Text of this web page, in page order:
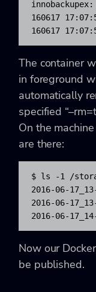
160617
160617
The container
in foreground
automatically
specified
On the
are there:
$ ls -1 /
2016-06-
2016-06-
2016-06-
Now our
be published.